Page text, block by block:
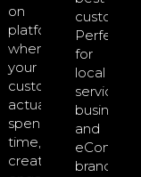
on
platforms
where
your
customers
actually
spend
time,
creating
Perfect
for
local
service
and
brands